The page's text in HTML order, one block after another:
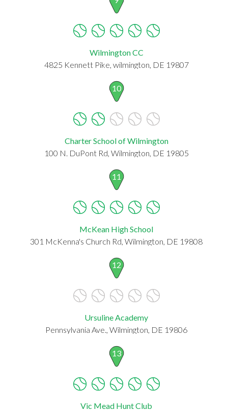
Wilmington CC
4825 Kennett Pike, wilmington, DE 19807
10
Charter School of Wilmington
100 N. DuPont Rd, Wilmington, DE 19805
11
McKean High School
301 McKenna's Church Rd, Wilmington, DE 19808
12
Ursuline Academy
Pennsylvania Ave., Wilmington, DE 19806
13
Vic Mead Hunt Club